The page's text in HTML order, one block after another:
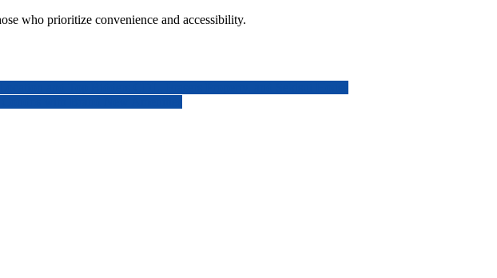
who prioritize convenience and accessibility.